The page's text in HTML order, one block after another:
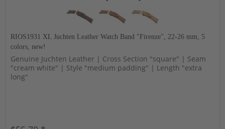
RIOS1931 XL Juchten Leather Watch Band "Firenze", 22-26 mm, 5
colors, new!
Genuine Juchten Leather | Cross Section "square" | Seam
"cream white" | Style "medium padding" | Length "extra
long"